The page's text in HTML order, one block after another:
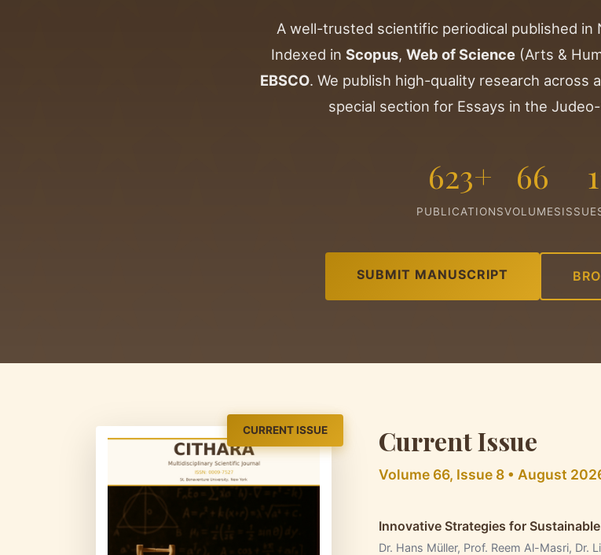
A well-trusted scientific periodical published in
Indexed in Scopus, Web of Science (Arts &
EBSCO. We publish high-quality research across
special section for Essays in the
623+
PUBLICATIONS
66
VOLUMES
SUBMIT MANUSCRIPT
CURRENT ISSUE Current Issue
Volume 66, Issue 8 • August
Innovative Strategies for
Dr. Hans Müller, Prof. Reem Al-Masri, Dr.